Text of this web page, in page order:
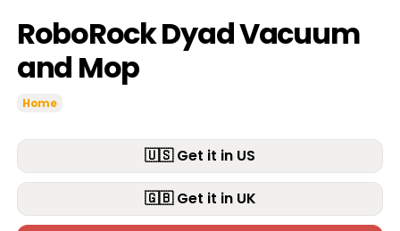
RoboRock Dyad Vacuum
and Mop
Home
🇺🇸 Get it in US
🇬🇧 Get it in UK